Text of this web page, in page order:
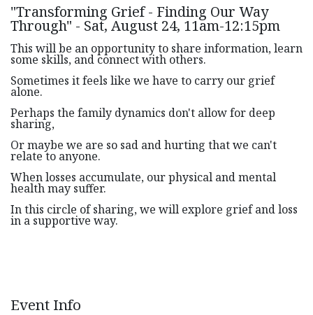
"Transforming Grief - Finding Our Way
Through" - Sat, August 24, 11am-12:15pm
This will be an opportunity to share information, learn
some skills, and connect with others.
Sometimes it feels like we have to carry our grief
alone.
Perhaps the family dynamics don't allow for deep
sharing,
Or maybe we are so sad and hurting that we can't
relate to anyone.
When losses accumulate, our physical and mental
health may suffer.
In this circle of sharing, we will explore grief and loss
in a supportive way.
Event Info